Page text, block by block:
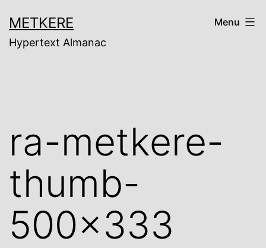
to
content
METKERE
Hypertext Almanac
Menu
ra-metkere-
thumb-
500×333